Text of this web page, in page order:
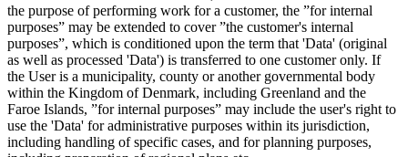
the purpose of performing work for a customer, the ”for internal
purposes” may be extended to cover ”the customer's internal
purposes”, which is conditioned upon the term that 'Data' (original
as well as processed 'Data') is transferred to one customer only. If
the User is a municipality, county or another governmental body
within the Kingdom of Denmark, including Greenland and the
Faroe Islands, ”for internal purposes” may include the user's right to
use the 'Data' for administrative purposes within its jurisdiction,
including handling of specific cases, and for planning purposes,